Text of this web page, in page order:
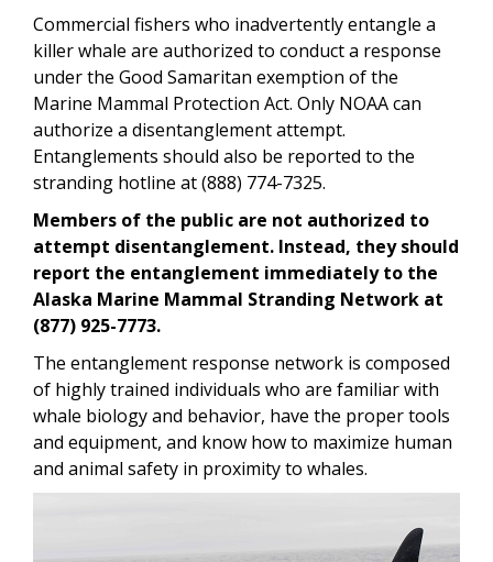
Commercial fishers who inadvertently entangle a
killer whale are authorized to conduct a response
under the Good Samaritan exemption of the
Marine Mammal Protection Act. Only NOAA can
authorize a disentanglement attempt.
Entanglements should also be reported to the
stranding hotline at (888) 774-7325.
Members of the public are not authorized to
attempt disentanglement. Instead, they should
report the entanglement immediately to the
Alaska Marine Mammal Stranding Network at
(877) 925-7773.
The entanglement response network is composed
of highly trained individuals who are familiar with
whale biology and behavior, have the proper tools
and equipment, and know how to maximize human
and animal safety in proximity to whales.